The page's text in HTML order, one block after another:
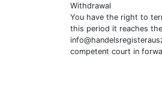
Withdrawal
You have the right to
this period it reaches
competent court in